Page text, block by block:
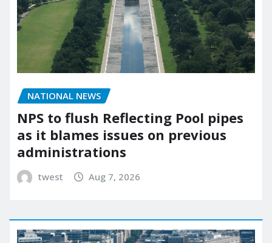
NATIONAL NEWS
NPS to flush Reflecting Pool pipes
as it blames issues on previous
administrations
twest Aug 7, 2026